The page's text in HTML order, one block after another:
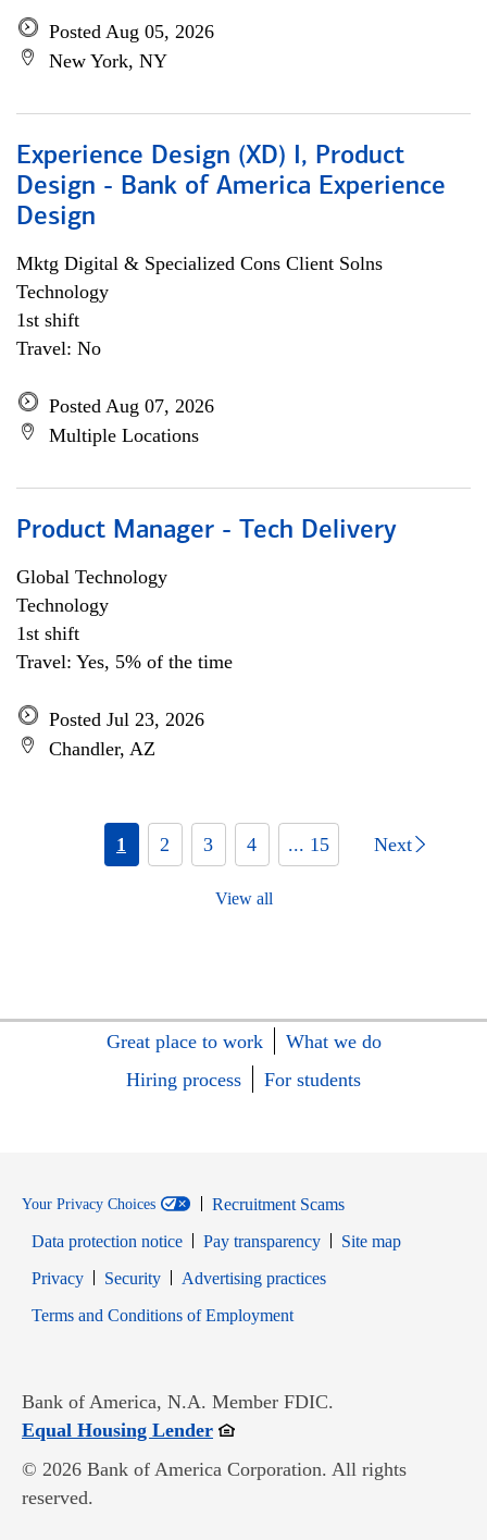
Posted Aug 05, 2026
New York, NY
Experience Design (XD) I, Product
Design - Bank of America Experience
Design
Mktg Digital & Specialized Cons Client Solns
Technology
1st shift
Travel: No
Posted Aug 07, 2026
Multiple Locations
Product Manager - Tech Delivery
Global Technology
Technology
1st shift
Travel: Yes, 5% of the time
Posted Jul 23, 2026
Chandler, AZ
1 2 3 4 ... 15 Next
View all
Great place to work
What we do
Hiring process
For students
Your Privacy Choices
Recruitment Scams
Data protection notice
Pay transparency
Site map
PrivacyOpens in new window
SecurityOpens in new window
Advertising practices
Terms and Conditions of EmploymentOpens in new window
Bank of America, N.A. Member FDIC.
Equal Housing LenderOpens in new window
© 2026 Bank of America Corporation. All rights
reserved.